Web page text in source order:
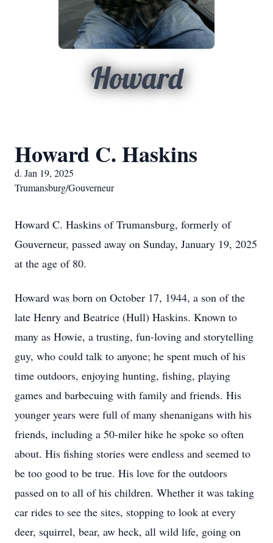
Howard
Howard C. Haskins
d. Jan 19, 2025
Trumansburg/Gouverneur
Howard C. Haskins of Trumansburg, formerly of
Gouverneur, passed away on Sunday, January 19, 2025
at the age of 80.
Howard was born on October 17, 1944, a son of the
late Henry and Beatrice (Hull) Haskins. Known to
many as Howie, a trusting, fun-loving and storytelling
guy, who could talk to anyone; he spent much of his
time outdoors, enjoying hunting, fishing, playing
games and barbecuing with family and friends. His
younger years were full of many shenanigans with his
friends, including a 50-miler hike he spoke so often
about. His fishing stories were endless and seemed to
be too good to be true. His love for the outdoors
passed on to all of his children. Whether it was taking
car rides to see the sites, stopping to look at every
deer, squirrel, bear, aw heck, all wild life, going on